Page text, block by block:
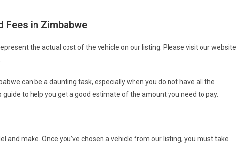
Fees in Zimbabwe
the actual cost of the vehicle on our listing. Please visit our website
can be a daunting task, especially when you do not have all the
to help you get a good estimate of the amount you need to pay.
and make. Once you’ve chosen a vehicle from our listing, you must take